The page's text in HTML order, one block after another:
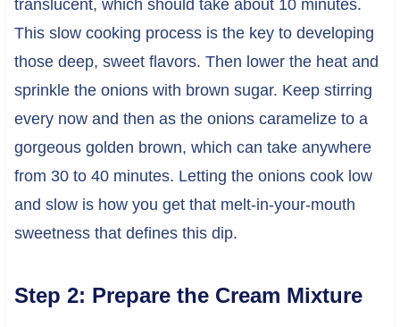
translucent, which should take about 10 minutes.
This slow cooking process is the key to developing
those deep, sweet flavors. Then lower the heat and
sprinkle the onions with brown sugar. Keep stirring
every now and then as the onions caramelize to a
gorgeous golden brown, which can take anywhere
from 30 to 40 minutes. Letting the onions cook low
and slow is how you get that melt-in-your-mouth
sweetness that defines this dip.
Step 2: Prepare the Cream Mixture